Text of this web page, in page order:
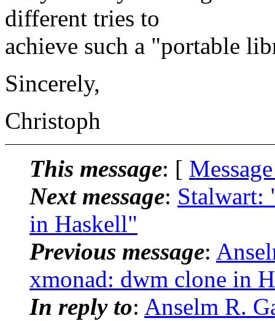
different tries to
achieve such a "portable
Sincerely,
Christoph
This message: [
Next message: Stalwart:
in Haskell"
Previous message:
xmonad: dwm clone in
In reply to: Anselm R.